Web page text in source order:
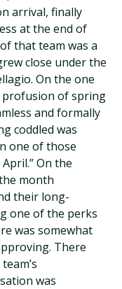
arrival, finally
at the end of
that team was a
close under the
On the one
profusion of spring
and formally
coddled was
one of those
On the
month
their long-
one of the perks
was somewhat
There
was